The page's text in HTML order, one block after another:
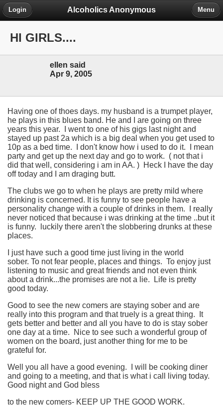
Alcoholics Anonymous
Login Menu
HI GIRLS....
ellen said
Apr 9, 2005
Having one of thoes days. my husband is a trumpet player,
he plays in this blues band. He and I are going on three
years this year. I went to one of his gigs last night and
stayed up past 2a which is a big deal when you get used to
10p as a bed time. I don't know how i used to do it. I mean
party and get up the next day and go to work. ( not that i
did that well, considering i am in AA. ) Heck I have the day
off today and I am draging butt.
The clubs we go to when he plays are pretty mild where
drinking is concerned. It is funny to see people have a
personality change with a couple of drinks in them. I really
never noticed that because i was drinking at the time ..but it
is funny. luckily there aren't the slobbering drunks at these
places.
I just have such a good time just living in the world
sober. To not fear people, places and things. To enjoy just
listening to music and great friends and not even think
about a drink...the promises are not a lie. Life is pretty
good today.
Good to see the new comers are staying sober and are
really into this program and that truely is a great thing. It
gets better and better and all you have to do is stay sober
one day at a time. Nice to see such a wonderful group of
women on the board, just another thing for me to be
grateful for.
Well you all have a good evening. I will be cooking diner
and going to a meeting, and that is what i call living today.
Good night and God bless
to the new comers- KEEP UP THE GOOD WORK.